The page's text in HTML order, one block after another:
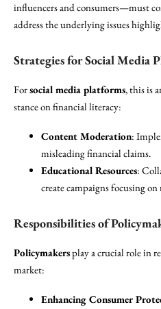
influencers and consumers—must
address the underlying issues
Strategies for Social Media
Forsocial media platforms, this is
stance on financial literacy:
Content Moderation:
misleading financial claims.
Educational Resources:
create campaigns focusing
Responsibilities of
Policymakersplay a crucial role in
market:
Enhancing Consumer